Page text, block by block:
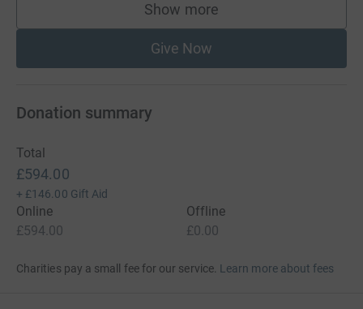
Show more
supporters
Give Now
Donation summary
Total
£594.00
+ £146.00 Gift Aid
Online
£594.00
Offline
£0.00
Charities pay a small fee for our service. Learn more about fees